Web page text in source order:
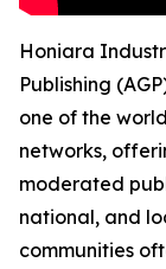
Honiara
Publishing
one of the
networks,
moderated
national, and
communities